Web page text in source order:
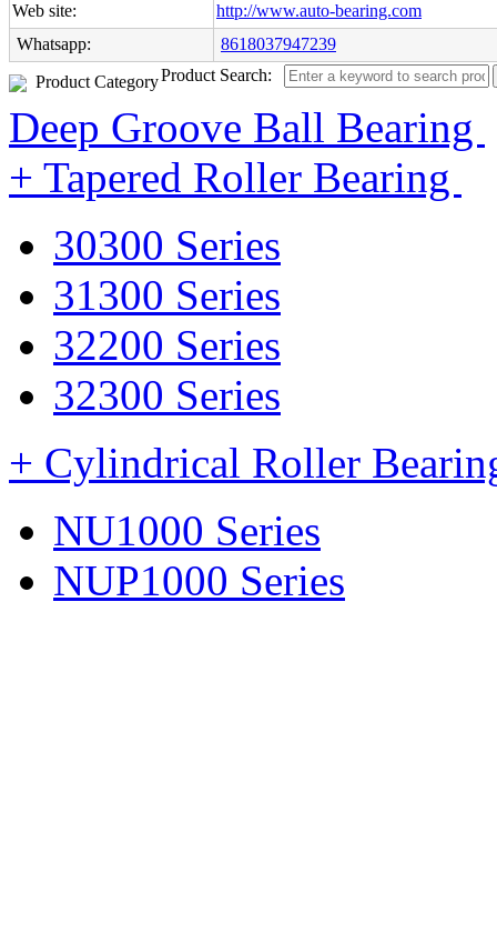
Web site:
http://www.auto-bearing.com
Whatsapp:
8618037947239
Product CategoryProduct Search:
Deep Groove Ball Bearing
+ Tapered Roller Bearing
30300 Series
31300 Series
32200 Series
32300 Series
+ Cylindrical Roller
NU1000 Series
NUP1000 Series